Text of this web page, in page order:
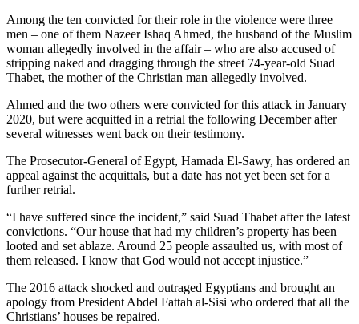
Among the ten convicted for their role in the violence were three
men – one of them Nazeer Ishaq Ahmed, the husband of the Muslim
woman allegedly involved in the affair – who are also accused of
stripping naked and dragging through the street 74-year-old Suad
Thabet, the mother of the Christian man allegedly involved.
Ahmed and the two others were convicted for this attack in January
2020, but were acquitted in a retrial the following December after
several witnesses went back on their testimony.
The Prosecutor-General of Egypt, Hamada El-Sawy, has ordered an
appeal against the acquittals, but a date has not yet been set for a
further retrial.
“I have suffered since the incident,” said Suad Thabet after the latest
convictions. “Our house that had my children’s property has been
looted and set ablaze. Around 25 people assaulted us, with most of
them released. I know that God would not accept injustice.”
The 2016 attack shocked and outraged Egyptians and brought an
apology from President Abdel Fattah al-Sisi who ordered that all the
Christians’ houses be repaired.